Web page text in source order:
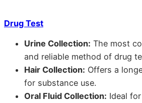
Drug Test
Urine Collection: The most
and reliable method of drug
Hair Collection: Offers a
for substance use.
Oral Fluid Collection: Ideal